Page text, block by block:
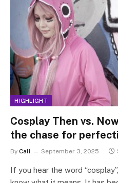
HIGHLIGHT
Cosplay Then vs.
the chase for
By Cali September 3, 2025
If you hear the word